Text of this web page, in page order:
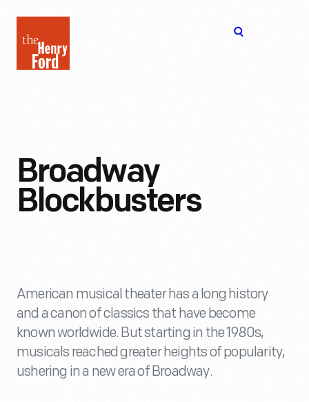
Henry
Ford
Broadway
Blockbusters
American musical theater has a long history
and a canon of classics that have become
known worldwide. But starting in the 1980s,
musicals reached greater heights of popularity,
ushering in a new era of Broadway.